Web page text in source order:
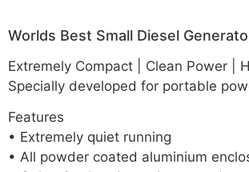
Worlds Best Small Diesel
Extremely Compact | Clean Power |
Specially developed for portable
Features
• Extremely quiet running
• All powder coated aluminium